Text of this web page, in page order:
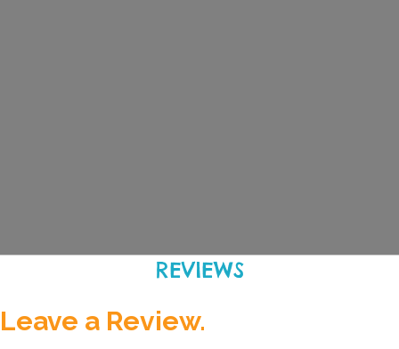
REVIEWS
Leave a Review.